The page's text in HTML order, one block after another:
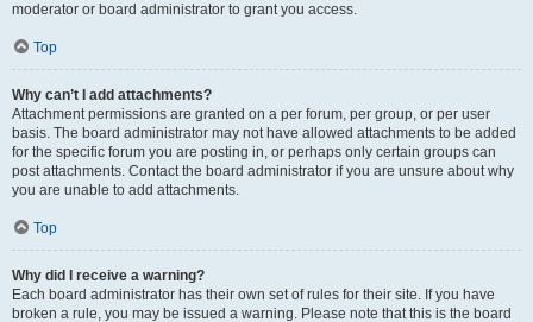
moderator or board administrator to grant you access.
Top
Why can’t I add attachments?
Attachment permissions are granted on a per forum, per group, or per user
basis. The board administrator may not have allowed attachments to be added
for the specific forum you are posting in, or perhaps only certain groups can
post attachments. Contact the board administrator if you are unsure about why
you are unable to add attachments.
Top
Why did I receive a warning?
Each board administrator has their own set of rules for their site. If you have
broken a rule, you may be issued a warning. Please note that this is the board